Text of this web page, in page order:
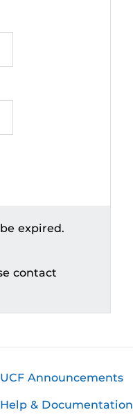
expired.
contact
UCF Announcements
Help & Documentation